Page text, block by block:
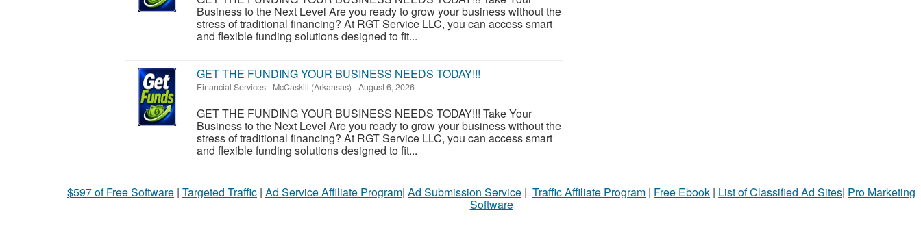
Business to the Next Level Are you ready to grow your business without the
stress of traditional financing? At RGT Service LLC, you can access smart
and flexible funding solutions designed to fit...
GET THE FUNDING YOUR BUSINESS NEEDS TODAY!!!
Financial Services- McCaskill (Arkansas) -August 6, 2026
GET THE FUNDING YOUR BUSINESS NEEDS TODAY!!! Take Your
Business to the Next Level Are you ready to grow your business without the
stress of traditional financing? At RGT Service LLC, you can access smart
and flexible funding solutions designed to fit...
$597 of Free Software | Targeted Traffic | Ad Service Affiliate Program| Ad Submission Service | Traffic Affiliate Program | Free Ebook | List of Classified Ad Sites| Pro Marketing
Software